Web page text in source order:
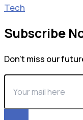
Tech
Subscribe
Don’t miss our